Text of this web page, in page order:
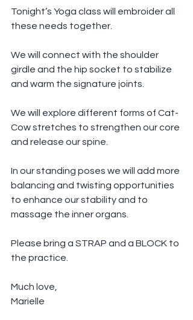
Tonight’s Yoga class will embroider all
these needs together.
We will connect with the shoulder
girdle and the hip socket to stabilize
and warm the signature joints.
We will explore different forms of Cat-
Cow stretches to strengthen our core
and release our spine.
In our standing poses we will add more
balancing and twisting opportunities
to enhance our stability and to
massage the inner organs.
Please bring a STRAP and a BLOCK to
the practice.
Much love,
Marielle